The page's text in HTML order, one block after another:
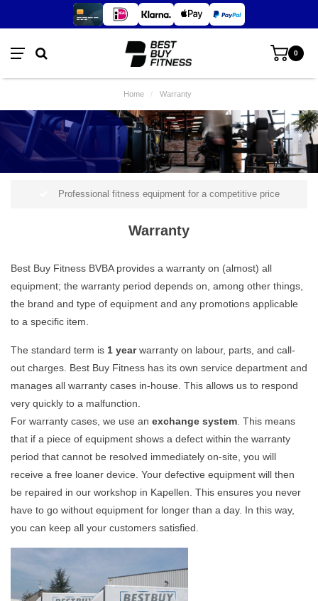
0
Home / Warranty
Professional fitness equipment for a competitive price
Warranty
Best Buy Fitness BVBA provides a warranty on (almost) all
equipment; the warranty period depends on, among other things,
the brand and type of equipment and any promotions applicable
to a specific item.
The standard term is 1 yearwarranty on labour, parts, and call-
out charges. Best Buy Fitness has its own service department and
manages all warranty cases in-house. This allows us to respond
very quickly to a malfunction.
For warranty cases, we use an exchange system . This means
that if a piece of equipment shows a defect within the warranty
period that cannot be resolved immediately on-site, you will
receive a free loaner device. Your defective equipment will then
be repaired in our workshop in Kapellen. This ensures you never
have to go without equipment for longer than a day. In this way,
you can keep all your customers satisfied.